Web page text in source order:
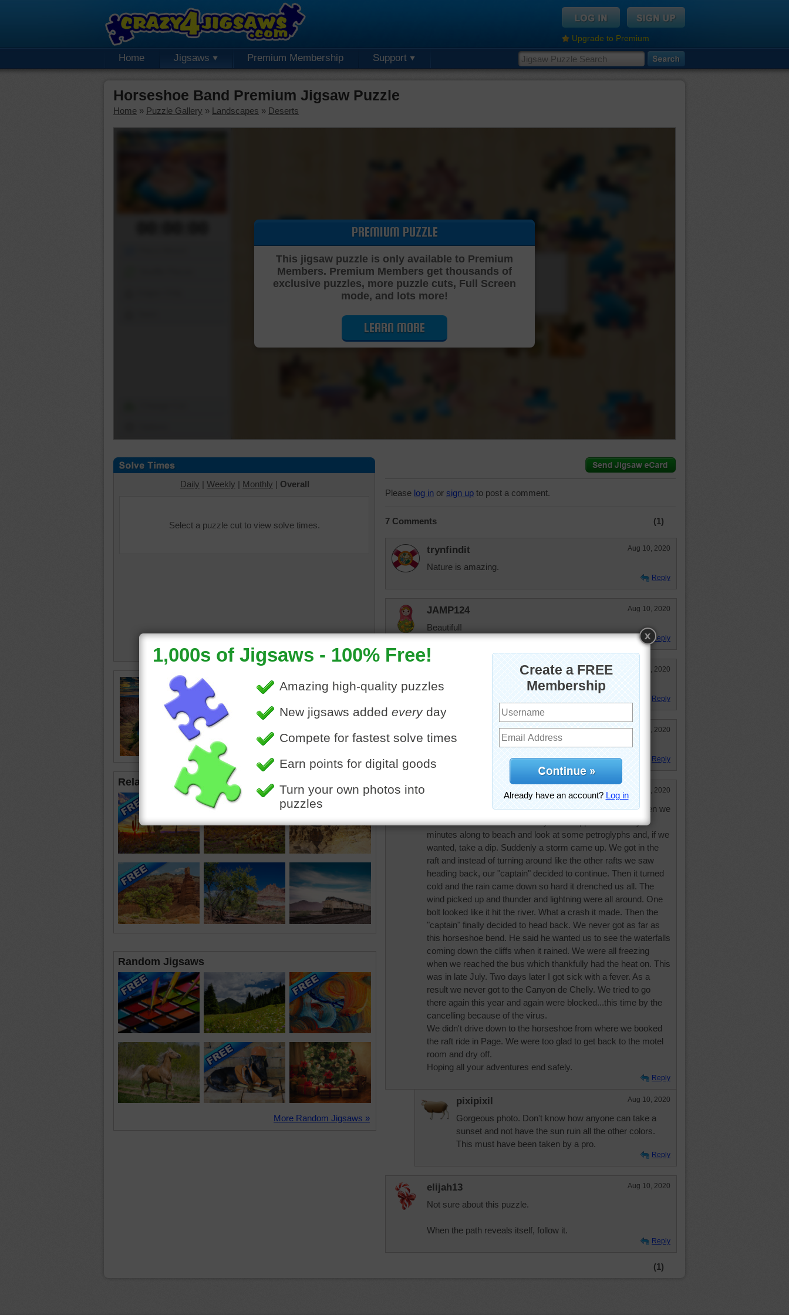
Upgrade to Premium
Home Jigsaws Premium Membership Support
Horseshoe Band Premium Jigsaw Puzzle
Home » Puzzle Gallery » Landscapes » Deserts
Cutting Jigsaw Puzzle…
PREMIUM PUZZLE
This jigsaw puzzle is only available to Premium
Members. Premium Members get thousands of
exclusive puzzles, more puzzle cuts, Full Screen
mode, and lots more!
LEARN MORE
Daily | Weekly | Monthly | Overall
Select a puzzle cut to view solve times.
planet earth •landscape• river•
•grand canyon sunset
dusk•twilight•beautiful•
happy
Related Jigsaws
Random Jigsaws
More Random Jigsaws »
Please log in or sign up to post a comment.
7 Comments (1)
trynfindit Aug 10, 2020
Nature is amazing.
Reply
JAMP124 Aug 10, 2020
Beautiful!
Reply
Aug 10, 2020
Good puzzle, lots of variety of colours.
Reply
jas6415 Aug 10, 2020
Scenic...Fun puzzle
Reply
Aug 10, 2020
We took a raft ride down the Glen Canyon side of this. When we
started out it was hot and sunny. We stopped about forty
minutes along to beach and look at some petroglyphs and, if we
wanted, take a dip. Suddenly a storm came up. We got in the
raft and instead of turning around like the other rafts we saw
heading back, our "captain" decided to continue. Then it turned
cold and the rain came down so hard it drenched us all. The
wind picked up and thunder and lightning were all around. One
bolt looked like it hit the river. What a crash it made. Then the
"captain" finally decided to head back. We never got as far as
this horseshoe bend. He said he wanted us to see the waterfalls
coming down the cliffs when it rained. We were all freezing
when we reached the bus which thankfully had the heat on. This
was in late July. Two days later I got sick with a fever. As a
result we never got to the Canyon de Chelly. We tried to go
there again this year and again were blocked...this time by the
cancelling because of the virus.
We didn't drive down to the horseshoe from where we booked
the raft ride in Page. We were too glad to get back to the motel
room and dry off.
Hoping all your adventures end safely.
Reply
pixipixil Aug 10, 2020
Gorgeous photo. Don't know how anyone can take a
sunset and not have the sun ruin all the other colors.
This must have been taken by a pro.
Reply
elijah13 Aug 10, 2020
Not sure about this puzzle.
When the path reveals itself, follow it.
Reply
(1)